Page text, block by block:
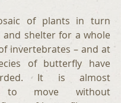
of plants in turn
shelter for a whole
invertebrates – and at
of butterfly have
It is almost
to move without